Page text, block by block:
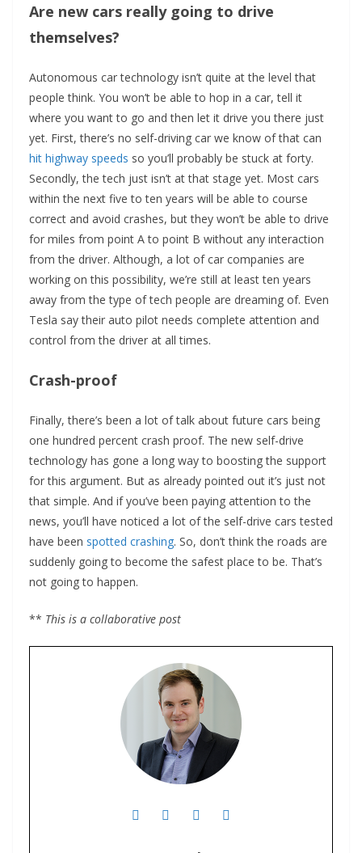
Are new cars really going to drive
themselves?
Autonomous car technology isn’t quite at the level that
people think. You won’t be able to hop in a car, tell it
where you want to go and then let it drive you there just
yet. First, there’s no self-driving car we know of that can
hit highway speeds so you’ll probably be stuck at forty.
Secondly, the tech just isn’t at that stage yet. Most cars
within the next five to ten years will be able to course
correct and avoid crashes, but they won’t be able to drive
for miles from point A to point B without any interaction
from the driver. Although, a lot of car companies are
working on this possibility, we’re still at least ten years
away from the type of tech people are dreaming of. Even
Tesla say their auto pilot needs complete attention and
control from the driver at all times.
Crash-proof
Finally, there’s been a lot of talk about future cars being
one hundred percent crash proof. The new self-drive
technology has gone a long way to boosting the support
for this argument. But as already pointed out it’s just not
that simple. And if you’ve been paying attention to the
news, you’ll have noticed a lot of the self-drive cars tested
have been spotted crashing. So, don’t think the roads are
suddenly going to become the safest place to be. That’s
not going to happen.
** This is a collaborative post